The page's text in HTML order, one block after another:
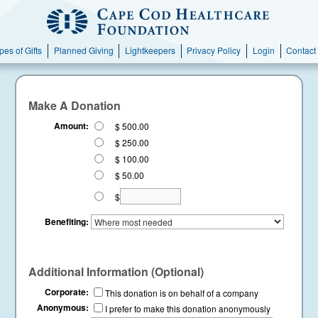
of Gifts Planned Giving Lightkeepers Privacy Policy Login Contact
Make A Donation
Amount:
$ 500.00
$ 250.00
$ 100.00
$ 50.00
$
Benefiting:
Additional Information (Optional)
Corporate: This donation is on behalf of a company
Anonymous: I prefer to make this donation anonymously